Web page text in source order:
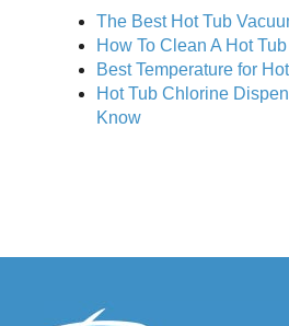
The Best Hot Tub
How To Clean A Hot
Best Temperature for
Hot Tub Chlorine
Know